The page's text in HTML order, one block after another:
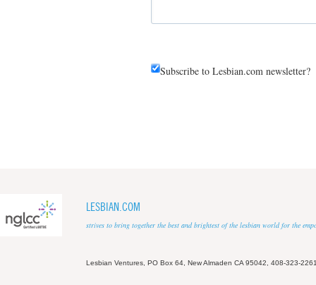
Subscribe to Lesbian.com newsletter?
LESBIAN.COM
strives to bring together the best and brightest of the lesbian world for the
Lesbian Ventures, PO Box 64, New Almaden CA 95042, 408-323-